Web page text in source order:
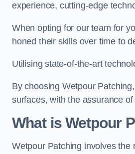
experience, cutting-edge
When opting for our team for
honed their skills over time to
Utilising state-of-the-art
By choosing Wetpour
surfaces, with the assurance
What is Wetpour
Wetpour Patching involves the